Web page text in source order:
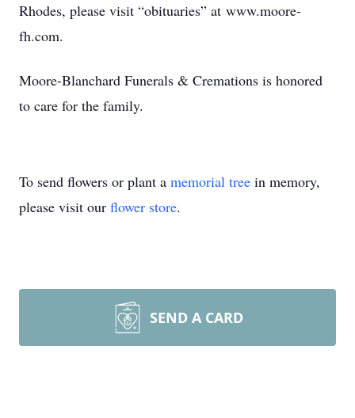
Rhodes, please visit “obituaries” at www.moore-
fh.com.
Moore-Blanchard Funerals & Cremations is honored
to care for the family.
To send flowers or plant a memorial tree in memory,
please visit our flower store.
SEND A CARD